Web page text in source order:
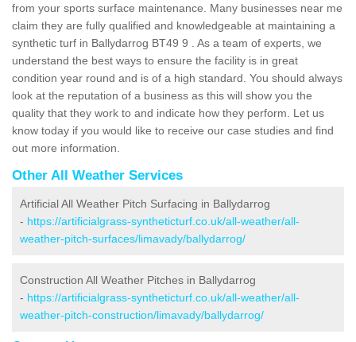
from your sports surface maintenance. Many businesses near me
claim they are fully qualified and knowledgeable at maintaining a
synthetic turf in Ballydarrog BT49 9 . As a team of experts, we
understand the best ways to ensure the facility is in great
condition year round and is of a high standard. You should always
look at the reputation of a business as this will show you the
quality that they work to and indicate how they perform. Let us
know today if you would like to receive our case studies and find
out more information.
Other All Weather Services
Artificial All Weather Pitch Surfacing in Ballydarrog
- https://artificialgrass-syntheticturf.co.uk/all-weather/all-
weather-pitch-surfaces/limavady/ballydarrog/
Construction All Weather Pitches in Ballydarrog
- https://artificialgrass-syntheticturf.co.uk/all-weather/all-
weather-pitch-construction/limavady/ballydarrog/